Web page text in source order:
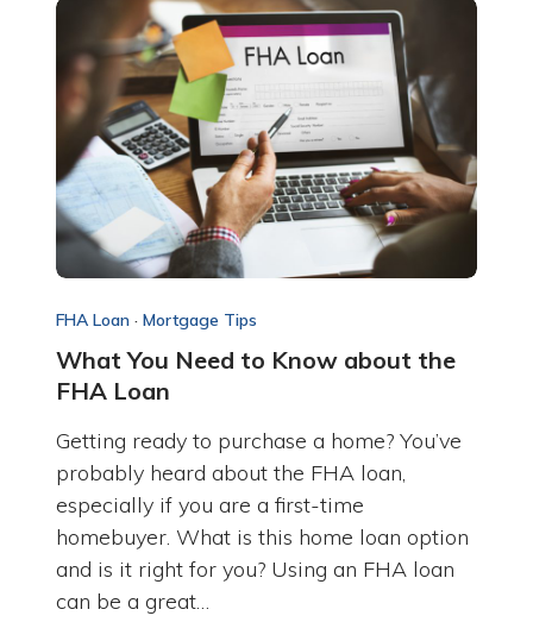
FHA Loan· Mortgage Tips
What You Need to Know about the
FHA Loan
Getting ready to purchase a home? You’ve
probably heard about the FHA loan,
especially if you are a first-time
homebuyer. What is this home loan option
and is it right for you? Using an FHA loan
can be a great…